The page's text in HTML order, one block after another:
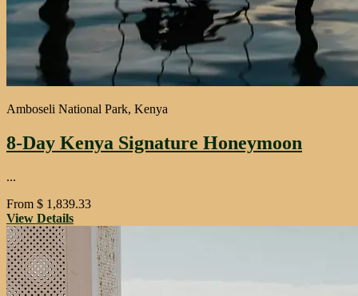
Amboseli National Park, Kenya
8-Day Kenya Signature Honeymoon
...
From $ 1,839.33
View Details